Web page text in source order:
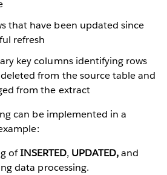
that have been updated since
refresh
key columns identifying rows
from the source table and
from the extract
can be implemented in a
ofINSERTED, UPDATED,and
data processing.